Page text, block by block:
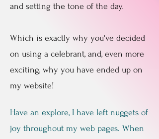
and setting the tone of the day.
Which is exactly why you've decided
on using a celebrant, and, even more
exciting, why you have ended up on
my website!
Have an explore, I have left nuggets of
joy throughout my web pages. When